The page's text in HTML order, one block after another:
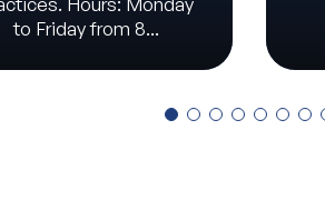
to Friday from 8...